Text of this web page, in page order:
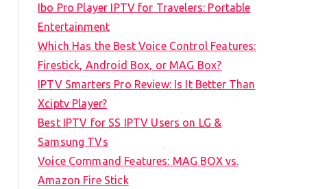
Ibo Pro Player IPTV for Travelers: Portable
Entertainment
Which Has the Best Voice Control Features:
Firestick, Android Box, or MAG Box?
IPTV Smarters Pro Review: Is It Better Than
Xciptv Player?
Best IPTV for SS IPTV Users on LG &
Samsung TVs
Voice Command Features: MAG BOX vs.
Amazon Fire Stick